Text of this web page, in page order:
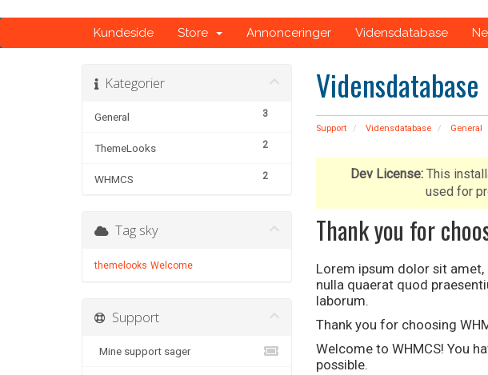
Kundeside Store Annonceringer Vidensdatabase
Vidensdatabase
Support Vidensdatabase General
Kategorier
3
General
2
ThemeLooks
2
WHMCS Dev License:This
used for
Thank you for
Lorem ipsum dolor sit
nulla quaerat quod
laborum.
Thank you for choosing
Welcome to WHMCS! You
possible.
Tag sky
themelooks Welcome
Support
Mine support sager